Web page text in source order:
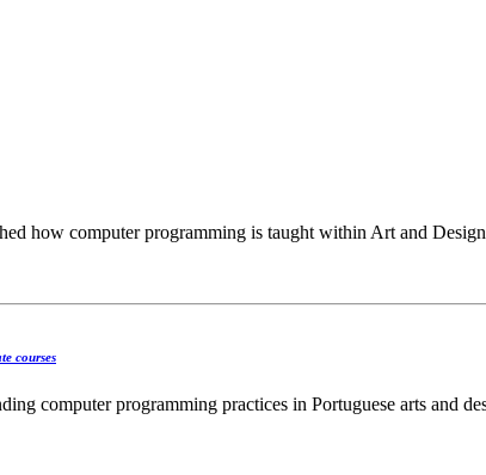
how computer programming is taught within Art and
courses
computer programming practices in Portuguese arts and